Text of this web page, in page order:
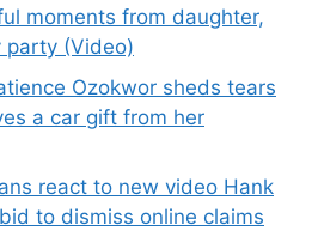
moments from daughter,
party (Video)
Ozokwor sheds tears
a car gift from her
react to new video Hank
to dismiss online claims